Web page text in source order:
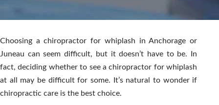
Choosing a chiropractor for whiplash in Anchorage or
Juneau can seem difficult, but it doesn’t have to be. In
fact, deciding whether to see a chiropractor for whiplash
at all may be difficult for some. It’s natural to wonder if
chiropractic care is the best choice.